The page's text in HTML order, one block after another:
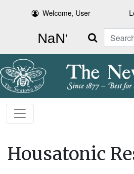
Welcome, User
Search
Housatonic